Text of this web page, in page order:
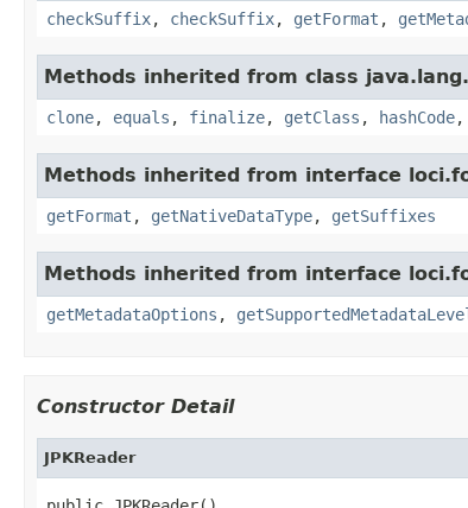
checkSuffix, checkSuffix, getFormat ,
Methods inherited from class java.lang.
clone, equals , finalize, getClass , hashCode,
Methods inherited from interface
getFormat , getNativeDataType, getSuffixes
Methods inherited from interface
getMetadataOptions ,
Constructor Detail
JPKReader